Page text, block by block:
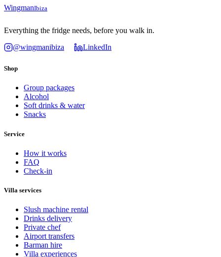
WingmanIbiza
Everything the fridge needs, before you walk in.
@wingmanibiza
LinkedIn
Shop
Group packages
Alcohol
Soft drinks & water
Snacks
Service
How it works
FAQ
Check-in
Villa services
Slush machine rental
Drinks delivery
Private chef
Airport transfers
Barman hire
Villa experiences